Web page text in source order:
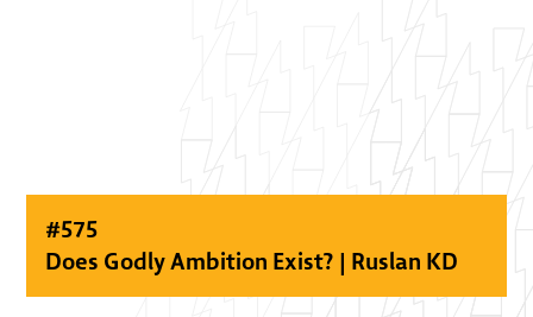
#575
Does Godly Ambition Exist? | Ruslan KD